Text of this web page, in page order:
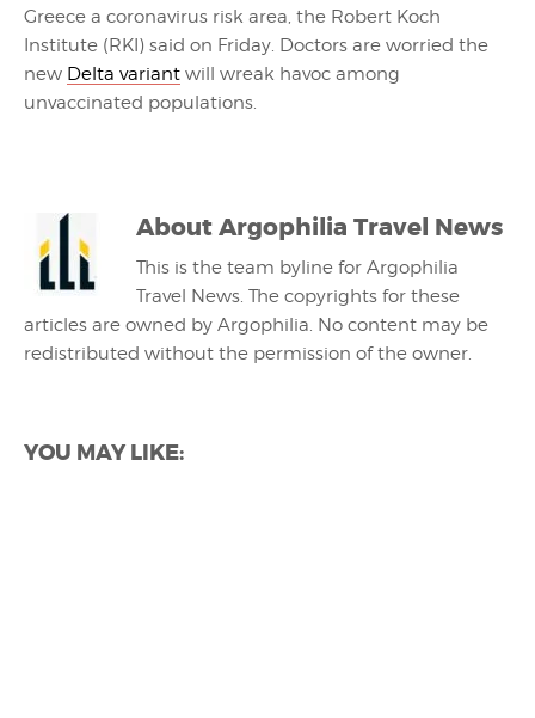
Greece a coronavirus risk area, the Robert Koch
Institute (RKI) said on Friday. Doctors are worried the
new Delta variant will wreak havoc among
unvaccinated populations.
AboutArgophilia Travel News
This is the team byline for Argophilia
Travel News. The copyrights for these
articles are owned by Argophilia. No content may be
redistributed without the permission of the owner.
YOU MAY LIKE: